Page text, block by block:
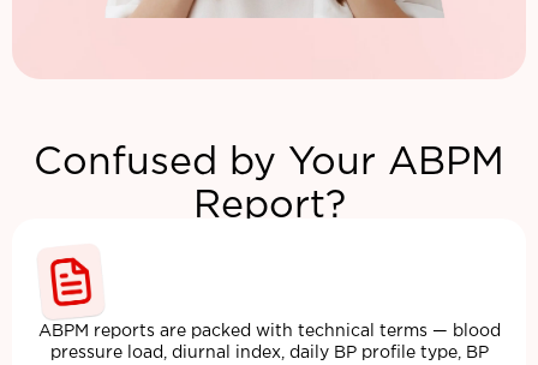
Confused by Your ABPM
Report?
ABPM reports are packed with technical terms — blood
pressure load, diurnal index, daily BP profile type, BP